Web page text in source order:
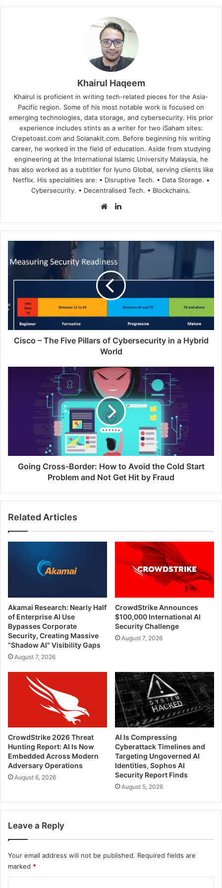
Khairul Haqeem
Khairul is proficient in writing tech-related pieces for the Asia-
Pacific region. Some of his most notable work is focused on
emerging technologies, data storage, and cybersecurity. His prior
experience includes stints as a writer for two iSaham sites:
Crepetoast.com and Solanakit.com. Before beginning his writing
career, he worked in the field of education. Aside from studying
engineering at the International Islamic University Malaysia, he
has also worked as a subtitler for Iyuno Global, serving clients like
Netflix. His specialities are: • Disruptive Tech. • Data Storage. •
Cybersecurity. • Decentralised Tech. • Blockchains.
Website
The
Cybersecurity
a
Hybrid
Cisco – The Five Pillars of Cybersecurity in a Hybrid
World
Start
Problem
by
Going Cross-Border: How to Avoid the Cold Start
Problem and Not Get Hit by Fraud
Related Articles
Akamai Research: Nearly Half
of Enterprise AI Use
Bypasses Corporate
Security, Creating Massive
“Shadow AI” Visibility Gaps
August 7, 2026
CrowdStrike Announces
$100,000 International AI
Security Challenge
August 7, 2026
CrowdStrike 2026 Threat
Hunting Report: AI Is Now
Embedded Across Modern
Adversary Operations
August 6, 2026
AI Is Compressing
Cyberattack Timelines and
Targeting Ungoverned AI
Identities, Sophos AI
Security Report Finds
August 5, 2026
Leave a Reply
Your email address will not be published. Required fields are
marked *